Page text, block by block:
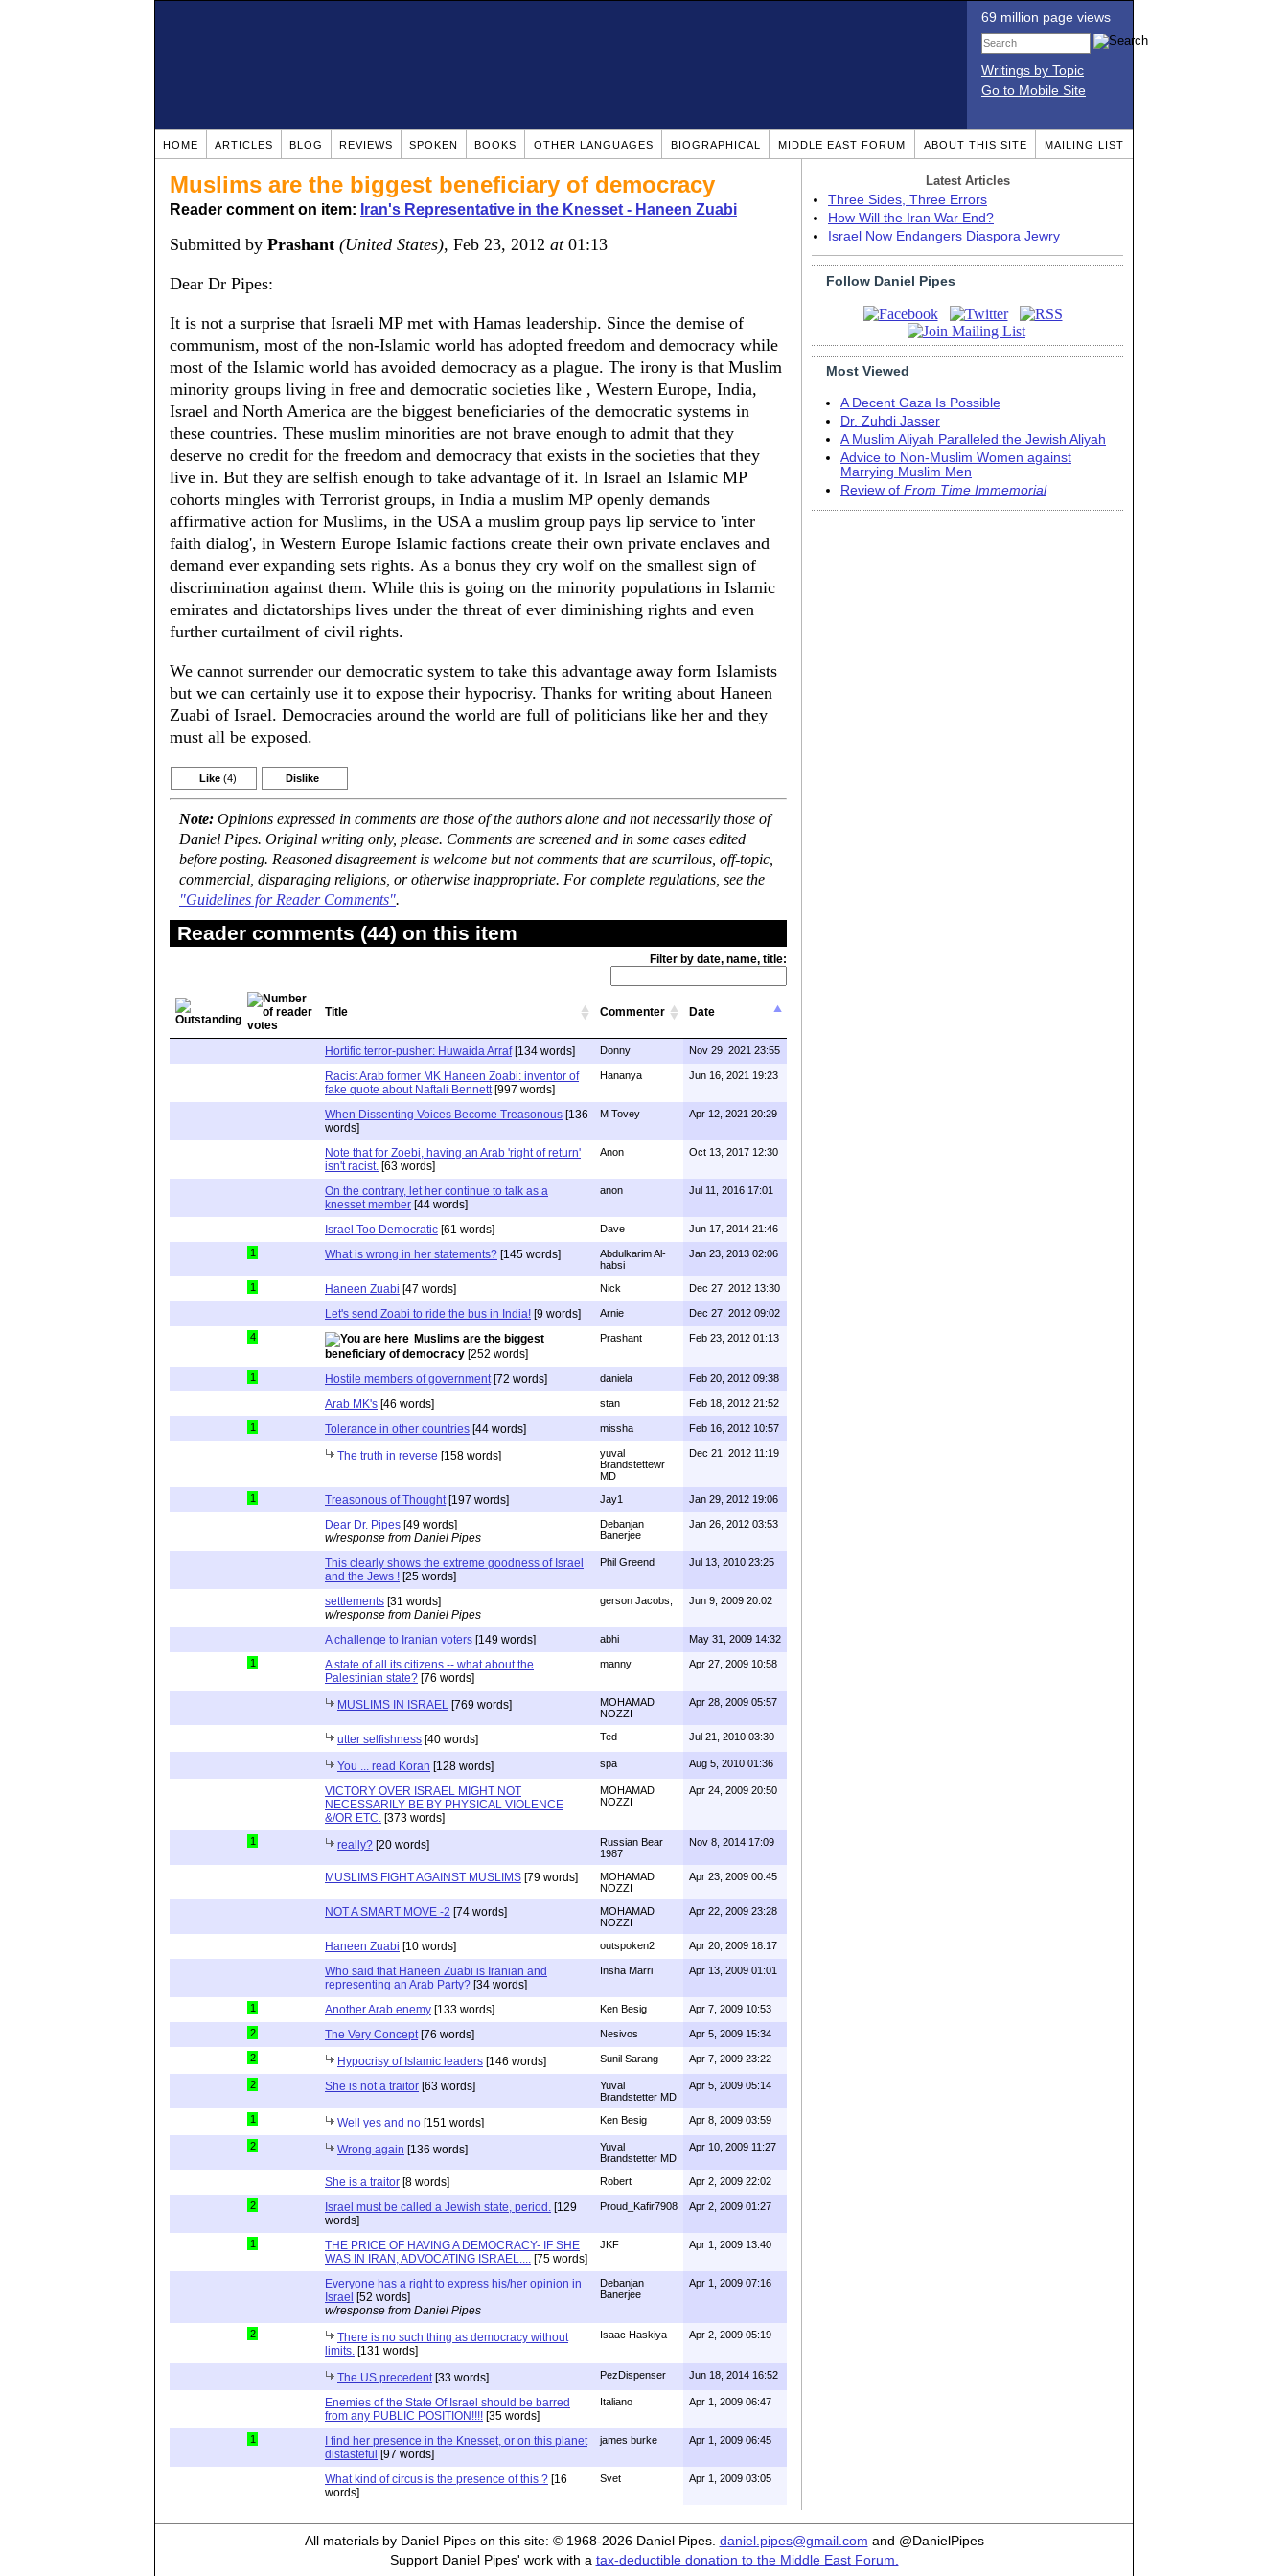
69 million page views
Writings by Topic
Go to Mobile Site
HOME ARTICLES BLOG REVIEWS SPOKEN BOOKS OTHER LANGUAGES BIOGRAPHICAL MIDDLE EAST FORUM ABOUT THIS SITE MAILING LIST
Muslims are the biggest beneficiary of democracy
Reader comment on item: Iran's Representative in the Knesset - Haneen Zuabi
Submitted by Prashant (United States), Feb 23, 2012 at01:13
Dear Dr Pipes:
It is not a surprise that Israeli MP met with Hamas leadership. Since the demise of
communism, most of the non-Islamic world has adopted freedom and democracy while
most of the Islamic world has avoided democracy as a plague. The irony is that Muslim
minority groups living in free and democratic societies like , Western Europe, India,
Israel and North America are the biggest beneficiaries of the democratic systems in
these countries. These muslim minorities are not brave enough to admit that they
deserve no credit for the freedom and democracy that exists in the societies that they
live in. But they are selfish enough to take advantage of it. In Israel an Islamic MP
cohorts mingles with Terrorist groups, in India a muslim MP openly demands
affirmative action for Muslims, in the USA a muslim group pays lip service to 'inter
faith dialog', in Western Europe Islamic factions create their own private enclaves and
demand ever expanding sets rights. As a bonus they cry wolf on the smallest sign of
discrimination against them. While this is going on the minority populations in Islamic
emirates and dictatorships lives under the threat of ever diminishing rights and even
further curtailment of civil rights.
We cannot surrender our democratic system to take this advantage away form Islamists
but we can certainly use it to expose their hypocrisy. Thanks for writing about Haneen
Zuabi of Israel. Democracies around the world are full of politicians like her and they
must all be exposed.
Like (4) Dislike
Note: Opinions expressed in comments are those of the authors alone and not necessarily those of
Daniel Pipes. Original writing only, please. Comments are screened and in some cases edited
before posting. Reasoned disagreement is welcome but not comments that are scurrilous, off-topic,
commercial, disparaging religions, or otherwise inappropriate. For complete regulations, see the
"Guidelines for Reader Comments".
Reader comments (44) on this item
Filter by date, name, title:
Title Commenter Date
Hortific terror-pusher: Huwaida Arraf[134 words] Donny Nov 29, 2021 23:55
Racist Arab former MK Haneen Zoabi: inventor of
fake quote about Naftali Bennett[997 words]
Hananya Jun 16, 2021 19:23
When Dissenting Voices Become Treasonous [136
words]
M Tovey Apr 12, 2021 20:29
Note that for Zoebi, having an Arab 'right of return'
isn't racist. [63 words]
Anon Oct 13, 2017 12:30
On the contrary, let her continue to talk as a
knesset member [44 words]
anon Jul 11, 2016 17:01
Israel Too Democratic [61 words] Dave Jun 17, 2014 21:46
1 What is wrong in her statements? [145 words]
Abdulkarim Al-
habsi
Jan 23, 2013 02:06
1 Haneen Zuabi [47 words] Nick Dec 27, 2012 13:30
Let's send Zoabi to ride the bus in India! [9 words] Arnie Dec 27, 2012 09:02
4
Muslims are the biggest
beneficiary of democracy [252 words]
Prashant Feb 23, 2012 01:13
1 Hostile members of government[72 words] daniela Feb 20, 2012 09:38
Arab MK's [46 words] stan Feb 18, 2012 21:52
1 Tolerance in other countries [44 words] missha Feb 16, 2012 10:57
The truth in reverse [158 words]
yuval
Brandstettewr
MD
Dec 21, 2012 11:19
1 Treasonous of Thought[197 words] Jay1 Jan 29, 2012 19:06
Dear Dr. Pipes [49 words]
w/response from Daniel Pipes
Debanjan
Banerjee
Jan 26, 2012 03:53
This clearly shows the extreme goodness of Israel
and the Jews ! [25 words]
Phil Greend Jul 13, 2010 23:25
settlements [31 words]
w/response from Daniel Pipes
gerson Jacobs; Jun 9, 2009 20:02
A challenge to Iranian voters [149 words] abhi May 31, 2009 14:32
1
A state of all its citizens -- what about the
Palestinian state? [76 words]
manny Apr 27, 2009 10:58
MUSLIMS IN ISRAEL [769 words]
MOHAMAD
NOZZI
Apr 28, 2009 05:57
utter selfishness [40 words] Ted Jul 21, 2010 03:30
You ... read Koran [128 words] spa Aug 5, 2010 01:36
VICTORY OVER ISRAEL MIGHT NOT
NECESSARILY BE BY PHYSICAL VIOLENCE
&/OR ETC. [373 words]
MOHAMAD
NOZZI
Apr 24, 2009 20:50
1 really? [20 words]
Russian Bear
1987
Nov 8, 2014 17:09
MUSLIMS FIGHT AGAINST MUSLIMS [79 words]
MOHAMAD
NOZZI
Apr 23, 2009 00:45
NOT A SMART MOVE -2 [74 words]
MOHAMAD
NOZZI
Apr 22, 2009 23:28
Haneen Zuabi [10 words] outspoken2 Apr 20, 2009 18:17
Who said that Haneen Zuabi is Iranian and
representing an Arab Party? [34 words]
Insha Marri Apr 13, 2009 01:01
1 Another Arab enemy [133 words] Ken Besig Apr 7, 2009 10:53
2 The Very Concept[76 words] Nesivos Apr 5, 2009 15:34
2 Hypocrisy of Islamic leaders [146 words] Sunil Sarang Apr 7, 2009 23:22
2 She is not a traitor [63 words]
Yuval
Brandstetter MD
Apr 5, 2009 05:14
1 Well yes and no [151 words] Ken Besig Apr 8, 2009 03:59
2 Wrong again [136 words]
Yuval
Brandstetter MD
Apr 10, 2009 11:27
She is a traitor [8 words] Robert Apr 2, 2009 22:02
2 Israel must be called a Jewish state, period. [129
words]
Proud_Kafir7908 Apr 2, 2009 01:27
1
THE PRICE OF HAVING A DEMOCRACY- IF SHE
WAS IN IRAN, ADVOCATING ISRAEL.... [75 words]
JKF Apr 1, 2009 13:40
Everyone has a right to express his/her opinion in
Israel [52 words]
w/response from Daniel Pipes
Debanjan
Banerjee
Apr 1, 2009 07:16
2
There is no such thing as democracy without
limits. [131 words]
Isaac Haskiya Apr 2, 2009 05:19
The US precedent[33 words] PezDispenser Jun 18, 2014 16:52
Enemies of the State Of Israel should be barred
from any PUBLIC POSITION!!!! [35 words]
Italiano Apr 1, 2009 06:47
1
I find her presence in the Knesset, or on this planet
distasteful [97 words]
james burke Apr 1, 2009 06:45
What kind of circus is the presence of this ? [16
words]
Svet Apr 1, 2009 03:05
Latest Articles
Three Sides, Three Errors
How Will the Iran War End?
Israel Now Endangers Diaspora Jewry
Follow Daniel Pipes
Most Viewed
A Decent Gaza Is Possible
Dr. Zuhdi Jasser
A Muslim Aliyah Paralleled the Jewish Aliyah
Advice to Non-Muslim Women against
Marrying Muslim Men
Review of From Time Immemorial
All materials by Daniel Pipes on this site: © 1968-2026 Daniel Pipes. daniel.pipes@gmail.com and @DanielPipes
Support Daniel Pipes' work with a tax-deductible donation to the Middle East Forum.